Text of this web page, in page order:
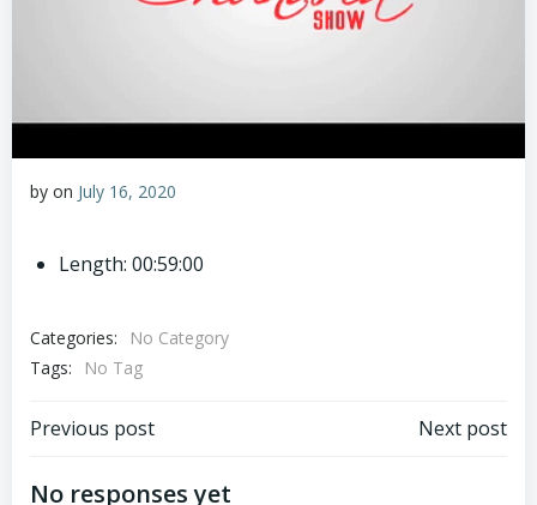
by on July 16, 2020
Length: 00:59:00
Categories:
No Category
Tags:
No Tag
Post
Previous post Next post
No responses yet